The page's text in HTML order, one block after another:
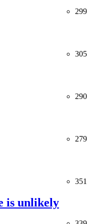
299
305
290
279
351
is unlikely